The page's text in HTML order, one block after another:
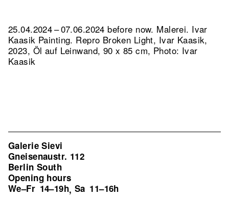
25.04.2024 – 07.06.2024 before now. Malerei. Ivar
Kaasik Painting. Repro Broken Light, Ivar Kaasik,
2023, Öl auf Leinwand, 90 x 85 cm, Photo: Ivar
Kaasik
Galerie Sievi
Gneisenaustr. 112
Berlin South
Opening hours
We–Fr 14–19h, Sa 11–16h